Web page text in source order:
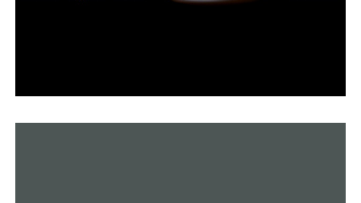
“There is something incredibly valuable for our students